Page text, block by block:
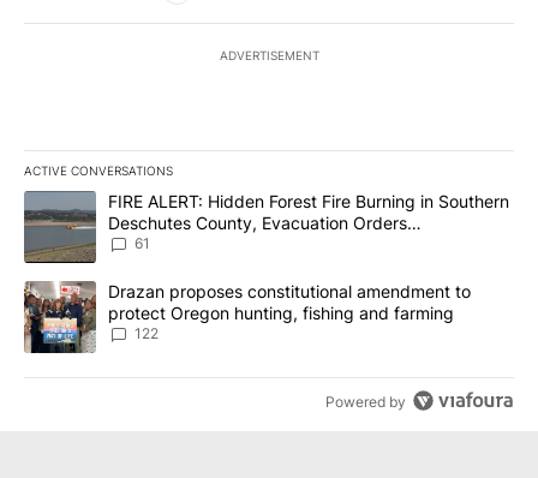
ADVERTISEMENT
ACTIVE CONVERSATIONS
The following is a list of the most commented articles in the last
A trending article titled "FIRE ALERT: Hidden Forest Fire
FIRE ALERT: Hidden Forest Fire Burning in Southern
Deschutes County, Evacuation Orders
Implemented
61
A trending article titled "Drazan proposes constitutional
Drazan proposes constitutional amendment to
protect Oregon hunting, fishing and farming
122
Powered by